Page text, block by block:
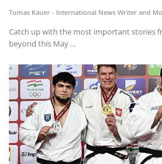
Tomas Kauer - International News Writer and
Catch up with the most important stories
beyond this May ...